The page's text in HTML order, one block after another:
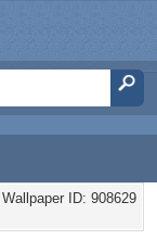
Wallpaper ID: 908629